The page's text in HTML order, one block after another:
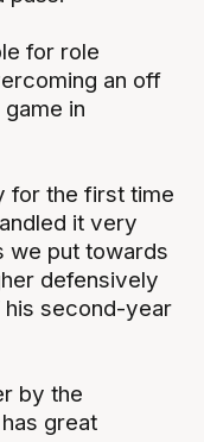
for role
an off
in
for the first time
it very
we put towards
defensively
his second-year
by the
great